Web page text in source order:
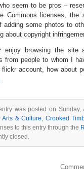
seem to be pros –
Commons licenses,
adding some photos to
about copyright
enjoy browsing the site
from people to whom I
flickr account, how about
was posted on
Arts & Culture, Crooked
to this entry through the
closed.